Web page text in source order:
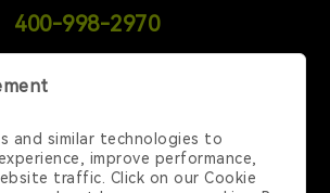
400-998-2970
038986, Singapore, SG